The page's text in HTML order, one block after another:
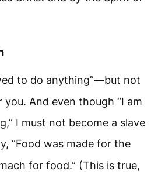
to do anything”—but not
And even though “I am
I must not become a slave
“Food was made for the
for food.” (This is true,